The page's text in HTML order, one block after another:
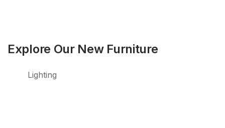
Explore Our New Furniture
Lighting